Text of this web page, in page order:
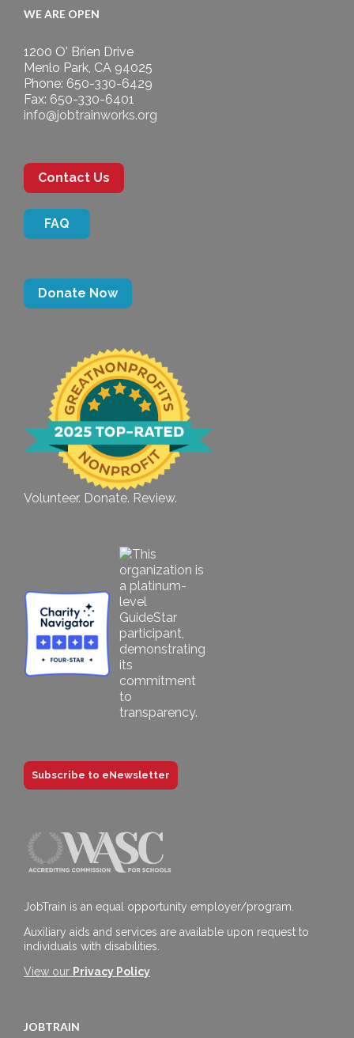
WE ARE OPEN
1200 O' Brien Drive
Menlo Park, CA 94025
Phone: 650-330-6429
Fax: 650-330-6401
info@jobtrainworks.org
Contact Us
FAQ
Donate Now
Volunteer. Donate. Review.
Subscribe to eNewsletter
JobTrain is an equal opportunity employer/program.
Auxiliary aids and services are available upon request to
individuals with disabilities.
View our Privacy Policy
JOBTRAIN